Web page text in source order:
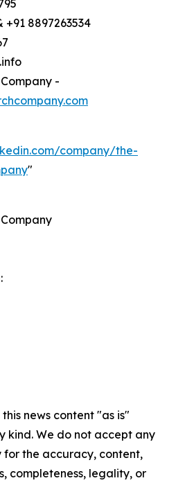
+91 8897263534
-
company/the-
"
news content "as is"
kind. We do not accept any
for the accuracy, content,
completeness, legality, or